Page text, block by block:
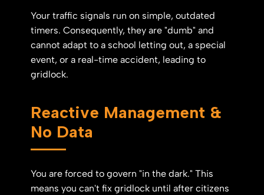
Your traffic signals run on simple, outdated
timers. Consequently, they are "dumb" and
cannot adapt to a school letting out, a special
event, or a real-time accident, leading to
gridlock.
Reactive Management &
No Data
You are forced to govern "in the dark." This
means you can't fix gridlock until after citizens